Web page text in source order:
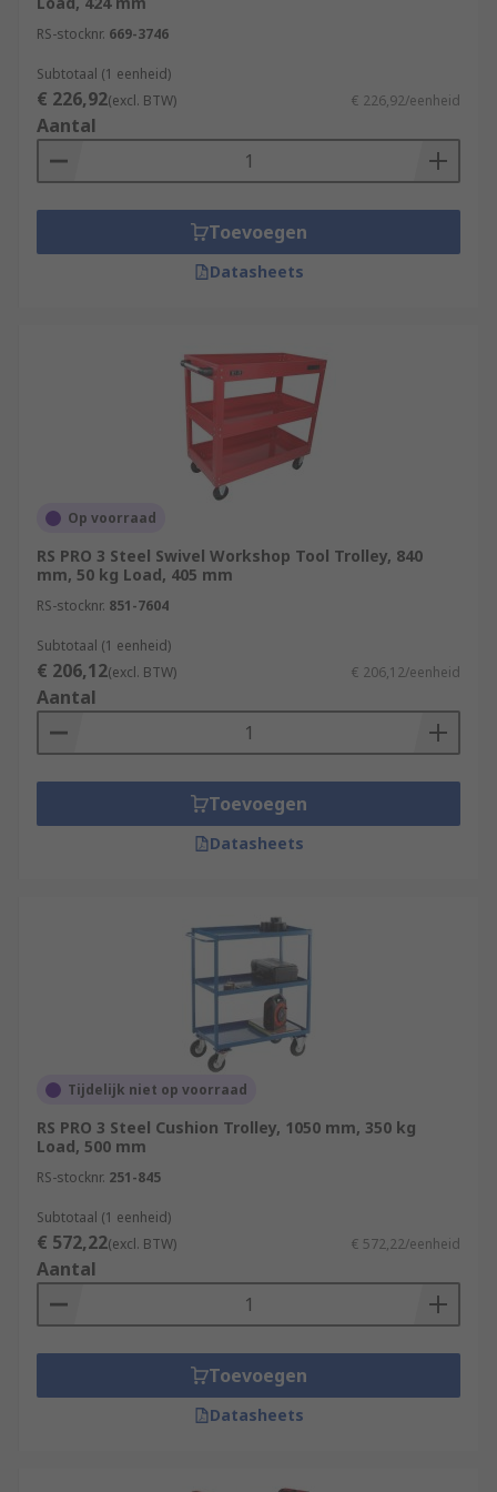
RS-stocknr. 669-3746
Subtotaal (1 eenheid)
€ 226,92(excl. BTW) € 226,92/eenheid
Aantal
Toevoegen
Datasheets
Op voorraad
RS PRO 3 Steel Swivel Workshop Tool Trolley, 840
mm, 50 kg Load, 405 mm
RS-stocknr. 851-7604
Subtotaal (1 eenheid)
€ 206,12(excl. BTW) € 206,12/eenheid
Aantal
Toevoegen
Datasheets
Tijdelijk niet op voorraad
RS PRO 3 Steel Cushion Trolley, 1050 mm, 350 kg
Load, 500 mm
RS-stocknr. 251-845
Subtotaal (1 eenheid)
€ 572,22(excl. BTW) € 572,22/eenheid
Aantal
Toevoegen
Datasheets